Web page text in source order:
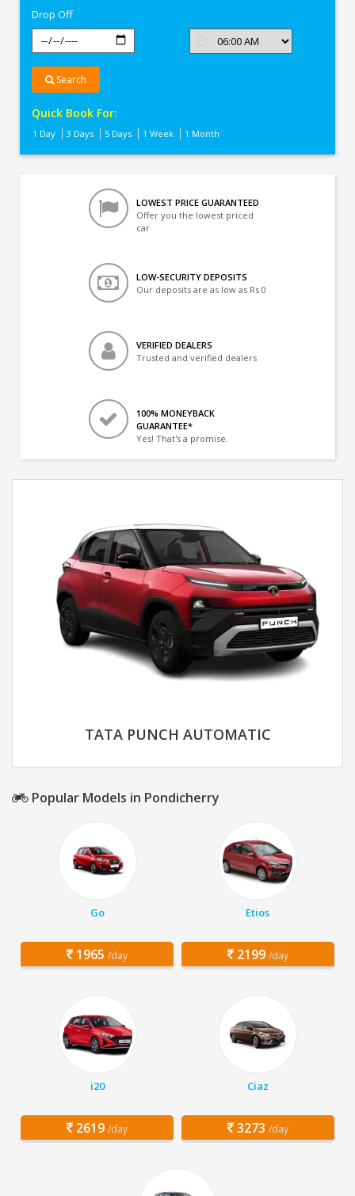
Drop Off
Search
Quick Book For:
1 Day 3 Days 5 Days 1 Week 1 Month
LOWEST PRICE GUARANTEED
Offer you the lowest priced
car
LOW-SECURITY DEPOSITS
Our deposits are as low as Rs 0
VERIFIED DEALERS
Trusted and verified dealers
100% MONEYBACK
GUARANTEE*
Yes! That's a promise.
TATA PUNCH AUTOMATIC
Popular Models in Pondicherry
Go
1965 /day
Etios
2199 /day
i20
2619 /day
Ciaz
3273 /day